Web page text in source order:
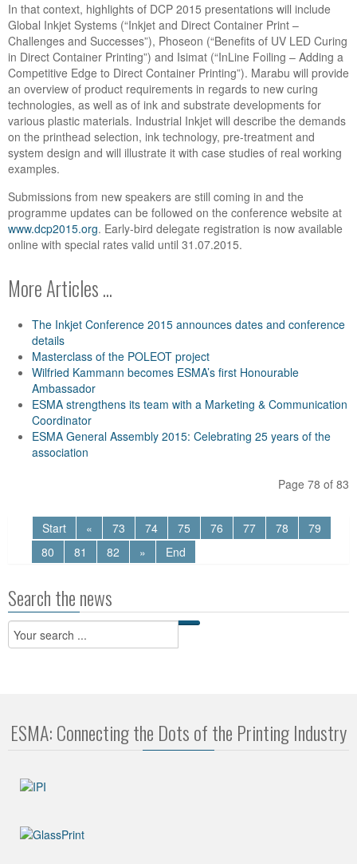
In that context, highlights of DCP 2015 presentations will include
Global Inkjet Systems (“Inkjet and Direct Container Print –
Challenges and Successes”), Phoseon (“Benefits of UV LED Curing
in Direct Container Printing”) and Isimat (“InLine Foiling – Adding a
Competitive Edge to Direct Container Printing”). Marabu will provide
an overview of product requirements in regards to new curing
technologies, as well as of ink and substrate developments for
various plastic materials. Industrial Inkjet will describe the demands
on the printhead selection, ink technology, pre-treatment and
system design and will illustrate it with case studies of real working
examples.
Submissions from new speakers are still coming in and the
programme updates can be followed on the conference website at
www.dcp2015.org. Early-bird delegate registration is now available
online with special rates valid until 31.07.2015.
More Articles ...
The Inkjet Conference 2015 announces dates and conference
details
Masterclass of the POLEOT project
Wilfried Kammann becomes ESMA’s first Honourable
Ambassador
ESMA strengthens its team with a Marketing & Communication
Coordinator
ESMA General Assembly 2015: Celebrating 25 years of the
association
Page 78 of 83
Start « 73 74 75 76 77 78
79
80
81 82 » End
Search the news
ESMA: Connecting the Dots of the Printing Industry